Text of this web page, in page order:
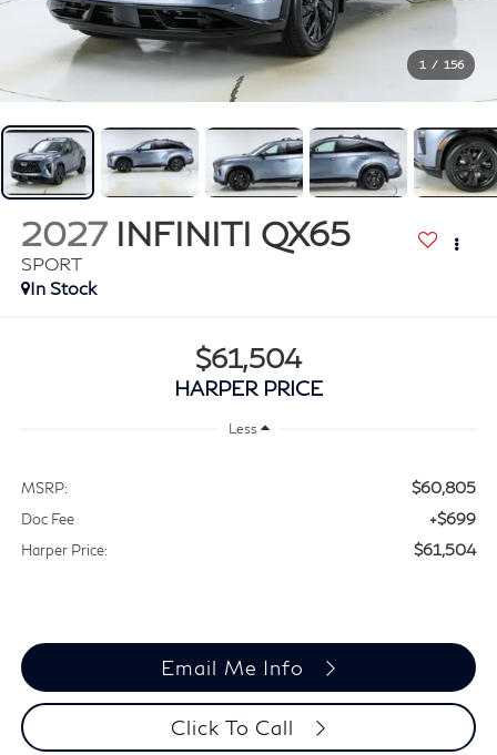
1 / 156
2027 INFINITI QX65
SPORT
In Stock
$61,504
HARPER PRICE
Less
MSRP: $60,805
Doc Fee +$699
Harper Price: $61,504
Email Me Info
Click To Call